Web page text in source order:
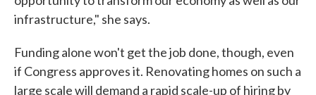
infrastructure," she says.
Funding alone won't get the job done, though, even
if Congress approves it. Renovating homes on such a
large scale will demand a rapid scale-up of hiring by